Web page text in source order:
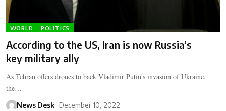
WORLD POLITICS
According to the US, Iran is now Russia’s
key military ally
As Tehran offers drones to back Vladimir Putin's invasion of Ukraine,
the…
News Desk December 10, 2022